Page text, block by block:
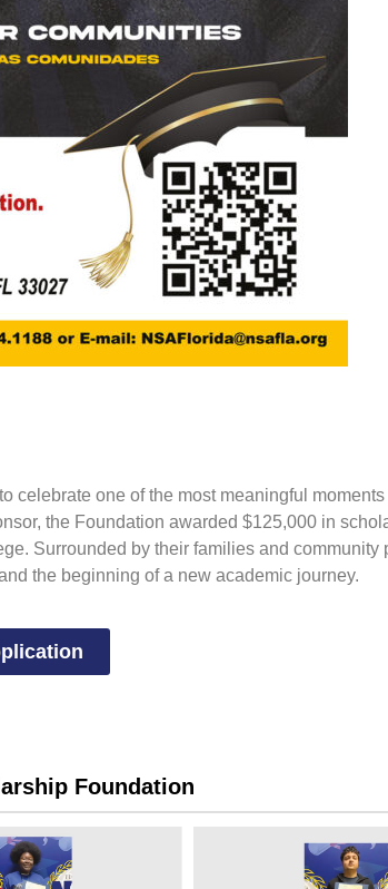
one of the most meaningful moments
the Foundation awarded $125,000 in
Surrounded by their families and community
the beginning of a new academic journey.
Foundation